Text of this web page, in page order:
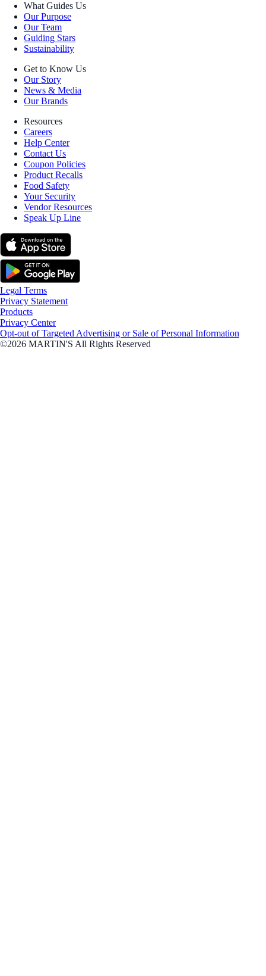
What Guides Us
Our Purpose
Our Team
Guiding Stars
Sustainability
Get to Know Us
Our Story
News & Media
Our Brands
Resources
Careers
Help Center
Contact Us
Coupon Policies
Product Recalls
Food Safety
Your Security
Vendor Resources
Speak Up Line
Legal Terms
Privacy Statement
Products
Privacy Center
Opt-out of Targeted Advertising or Sale of Personal Information
©2026 MARTIN'S All Rights Reserved